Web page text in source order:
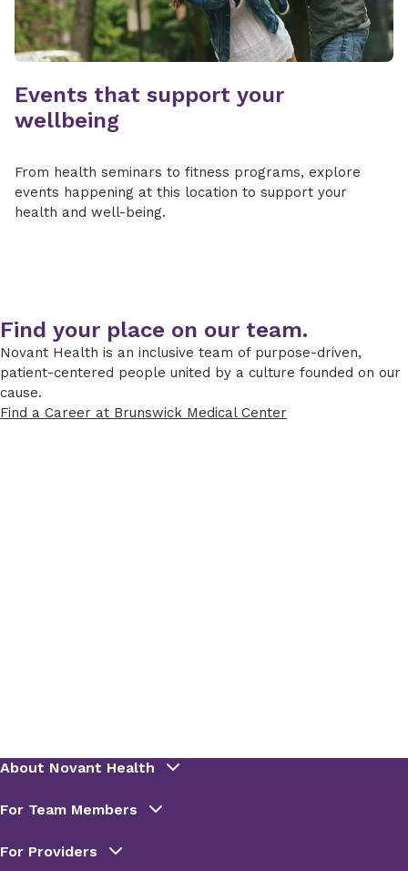
Events that support your
wellbeing
From health seminars to fitness programs, explore
events happening at this location to support your
health and well-being.
Find your place on our team.
Novant Health is an inclusive team of purpose-driven,
patient-centered people united by a culture founded on our
cause.
Find a Career at Brunswick Medical Center